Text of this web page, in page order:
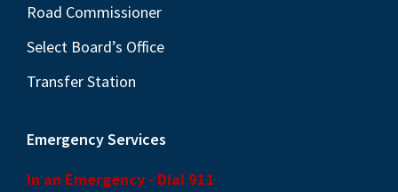
Road Commissioner
Select Board’s Office
Transfer Station
Emergency Services
In an Emergency - Dial 911